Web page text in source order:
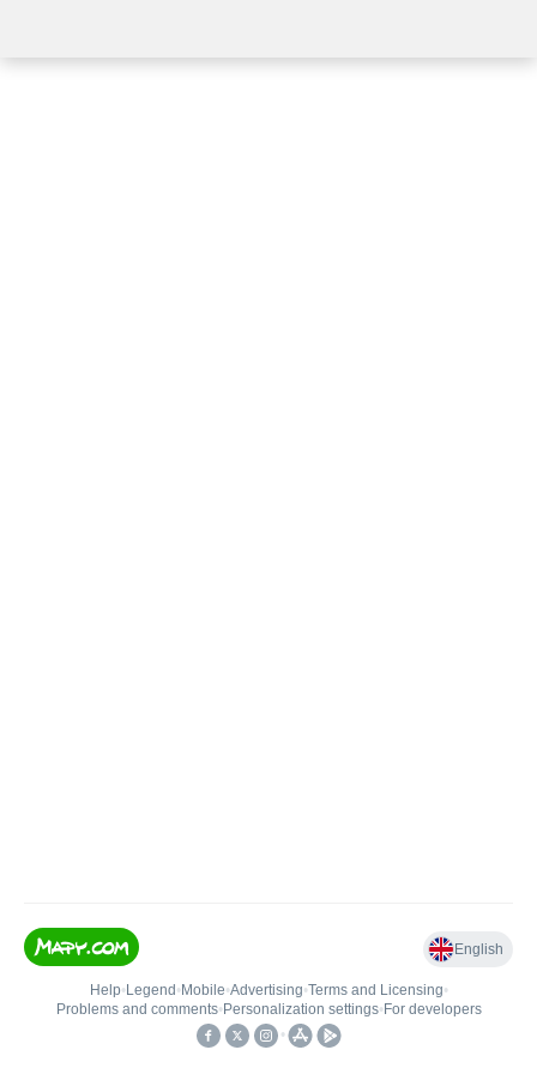
English
Help• Legend • Mobile•Advertising•Terms and Licensing•
Problems and comments• Personalization settings• For developers
•